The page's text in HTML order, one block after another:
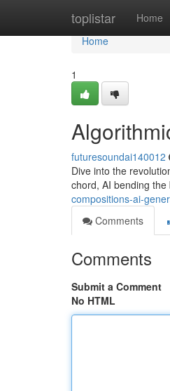
toplistar Home
Home
Home
1
futuresoundai140012
Dive into the
chord, AI bending
compositions-ai-
Comments
Comments
Submit a Comment
No HTML